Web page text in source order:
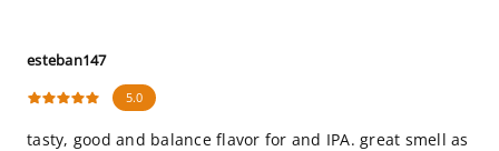
esteban147
5.0
tasty, good and balance flavor for and IPA. great smell as